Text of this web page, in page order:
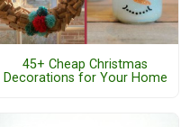
45+ Cheap Christmas
Decorations for Your Home